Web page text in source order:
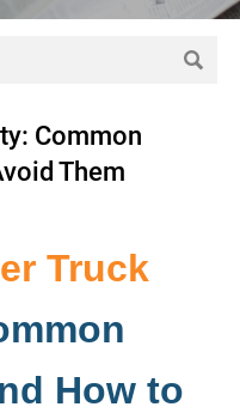

Common
Them
Truck
How to